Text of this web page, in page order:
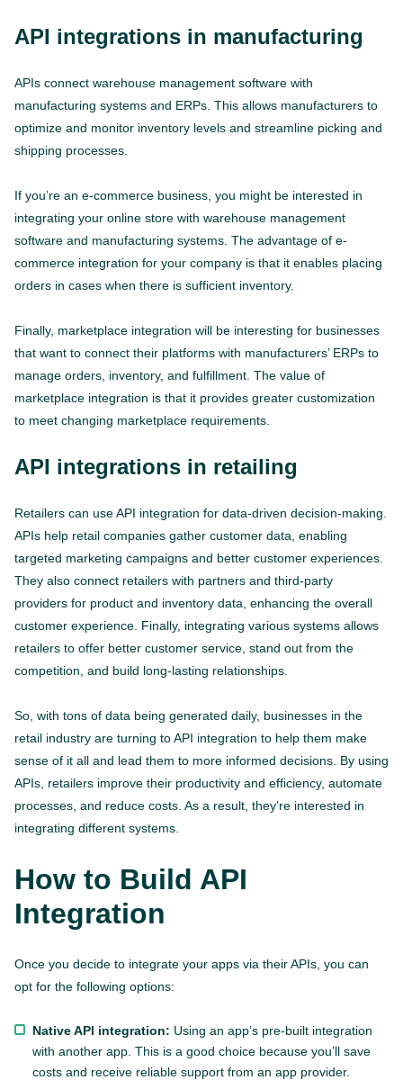
API integrations in manufacturing
APIs connect warehouse management software with
manufacturing systems and ERPs. This allows manufacturers to
optimize and monitor inventory levels and streamline picking and
shipping processes.
If you’re an e-commerce business, you might be interested in
integrating your online store with warehouse management
software and manufacturing systems. The advantage of e-
commerce integration for your company is that it enables placing
orders in cases when there is sufficient inventory.
Finally, marketplace integration will be interesting for businesses
that want to connect their platforms with manufacturers’ ERPs to
manage orders, inventory, and fulfillment. The value of
marketplace integration is that it provides greater customization
to meet changing marketplace requirements.
API integrations in retailing
Retailers can use API integration for data-driven decision-making.
APIs help retail companies gather customer data, enabling
targeted marketing campaigns and better customer experiences.
They also connect retailers with partners and third-party
providers for product and inventory data, enhancing the overall
customer experience. Finally, integrating various systems allows
retailers to offer better customer service, stand out from the
competition, and build long-lasting relationships.
So, with tons of data being generated daily, businesses in the
retail industry are turning to API integration to help them make
sense of it all and lead them to more informed decisions. By using
APIs, retailers improve their productivity and efficiency, automate
processes, and reduce costs. As a result, they’re interested in
integrating different systems.
How to Build API
Integration
Once you decide to integrate your apps via their APIs, you can
opt for the following options:
Native API integration: Using an app’s pre-built integration
with another app. This is a good choice because you’ll save
costs and receive reliable support from an app provider.